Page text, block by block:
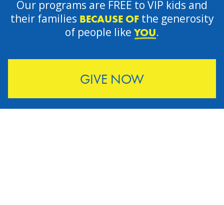
GIVE NOW
Our programs are FREE to VIP kids and
their families BECAUSE OFthe generosity
of people like YOU.